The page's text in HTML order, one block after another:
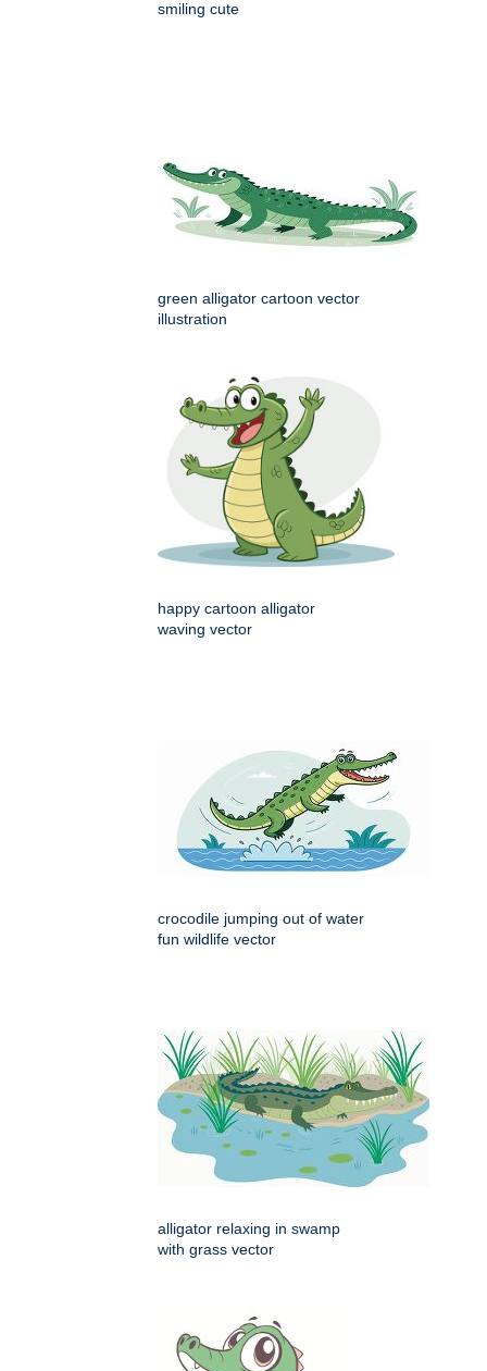
smiling cute
green alligator cartoon vector
illustration
happy cartoon alligator
waving vector
crocodile jumping out of water
fun wildlife vector
alligator relaxing in swamp
with grass vector